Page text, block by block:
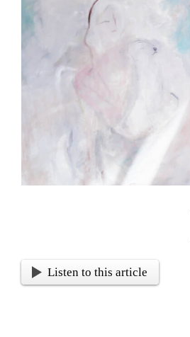
Listen to this article